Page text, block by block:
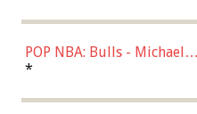
POP NBA: Bulls - Michael
Jordan, Multicolor, One Size
*